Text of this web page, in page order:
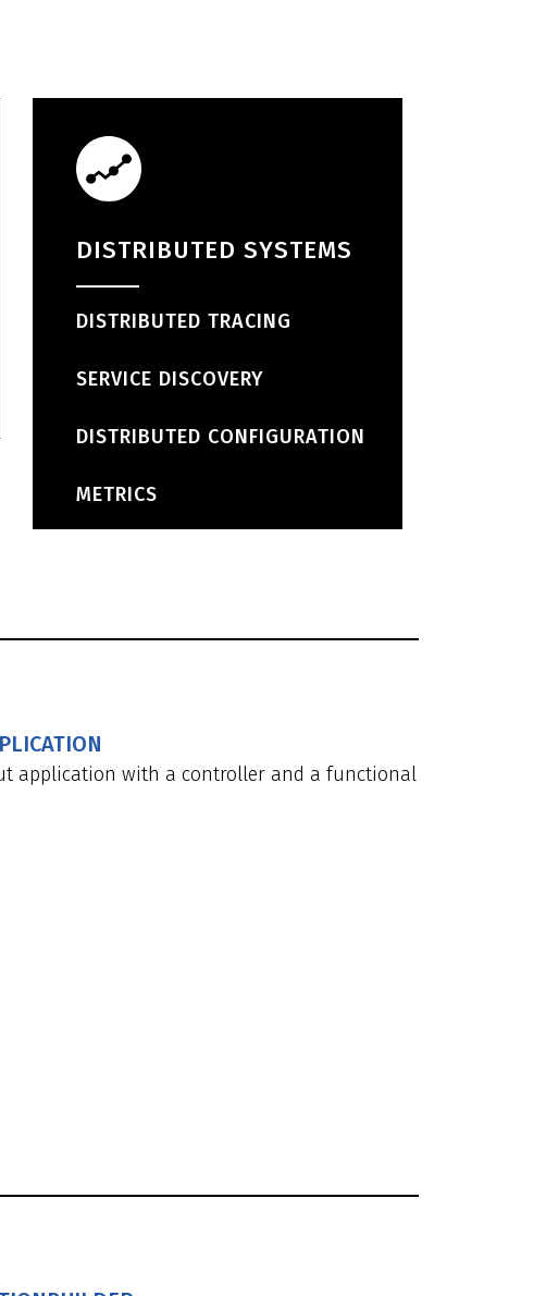
DISTRIBUTED SYSTEMS
DISTRIBUTED TRACING
SERVICE DISCOVERY
DISTRIBUTED CONFIGURATION
METRICS
application with a controller and a functional